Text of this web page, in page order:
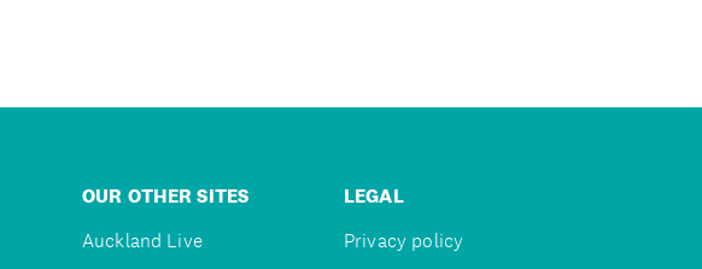
OUR OTHER SITES
Auckland Live
LEGAL
Privacy policy